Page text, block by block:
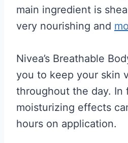
main ingredient is
very nourishing and
Nivea’s Breathable
you to keep your skin
throughout the day. In
moisturizing effects
hours on application.